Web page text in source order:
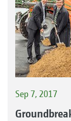
Sep 7, 2017